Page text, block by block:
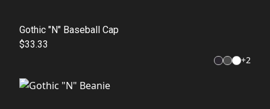
Gothic "N" Baseball Cap
$33.33
+2